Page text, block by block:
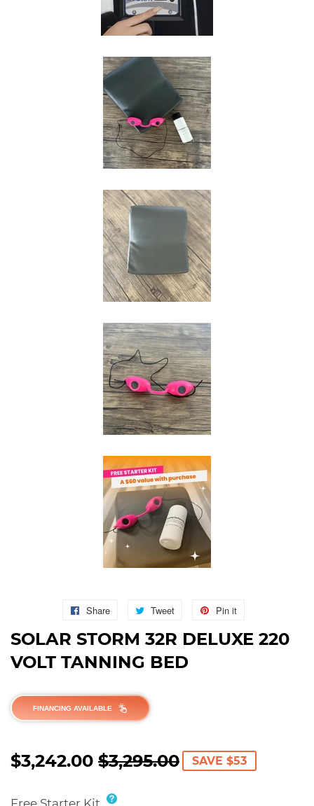
Share
Share
on
Tweet
Tweet
on
Pin it
on
SOLAR STORM 32R DELUXE 220
VOLT TANNING BED
FINANCING AVAILABLE
$3,242.00 $3,295.00 REGULAR
$3,295.00
SALE
$3,242.00
SAVE $53